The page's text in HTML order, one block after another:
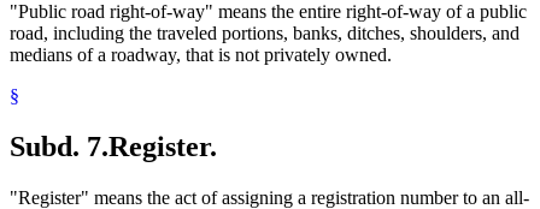
"Public road right-of-way" means the entire right-of-way of a public
road, including the traveled portions, banks, ditches, shoulders, and
medians of a roadway, that is not privately owned.
§
Subd. 7.Register.
"Register" means the act of assigning a registration number to an all-